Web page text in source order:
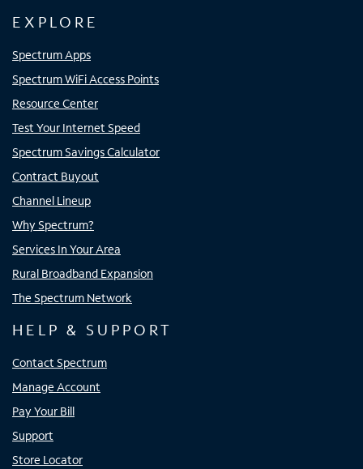
EXPLORE
Spectrum Apps
Spectrum WiFi Access Points
Resource Center
Test Your Internet Speed
Spectrum Savings Calculator
Contract Buyout
Channel Lineup
Why Spectrum?
Services In Your Area
Rural Broadband Expansion
The Spectrum Network
HELP & SUPPORT
Contact Spectrum
Manage Account
Pay Your Bill
Support
Store Locator